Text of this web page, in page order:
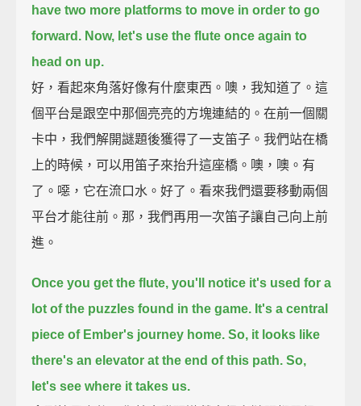
have two more platforms to move in order to go
forward. Now, let's use the flute once again to
head on up.
好，看起來角落好像有什麼東西。噢，我知道了。這
個平台是跟空中那個亮亮的方塊連結的。在前一個關
卡中，我們解開謎題後獲得了一支笛子。我們站在橋
上的時候，可以用笛子來抬升這座橋。噢，噢。有
了。噁，它在流口水。好了。看來我們還要移動兩個
平台才能往前。那，我們再用一次笛子讓自己向上前
進。
Once you get the flute, you'll notice it's used for a
lot of the puzzles found in the game. It's a central
piece of Ember's journey home. So, it looks like
there's an elevator at the end of this path. So,
let's see where it takes us.